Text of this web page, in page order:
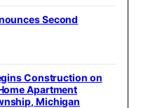
Second
Construction on
Apartment
Michigan